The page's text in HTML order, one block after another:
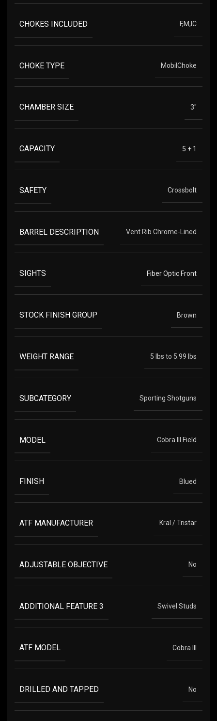
CHOKES INCLUDED F,M,IC
CHOKE TYPE MobilChoke
CHAMBER SIZE 3"
CAPACITY 5 + 1
SAFETY Crossbolt
BARREL DESCRIPTION Vent Rib Chrome-Lined
SIGHTS Fiber Optic Front
STOCK FINISH GROUP Brown
WEIGHT RANGE 5 lbs to 5.99 lbs
SUBCATEGORY Sporting Shotguns
MODEL Cobra III Field
FINISH Blued
ATF MANUFACTURER Kral / Tristar
ADJUSTABLE OBJECTIVE No
ADDITIONAL FEATURE 3 Swivel Studs
ATF MODEL Cobra III
DRILLED AND TAPPED No